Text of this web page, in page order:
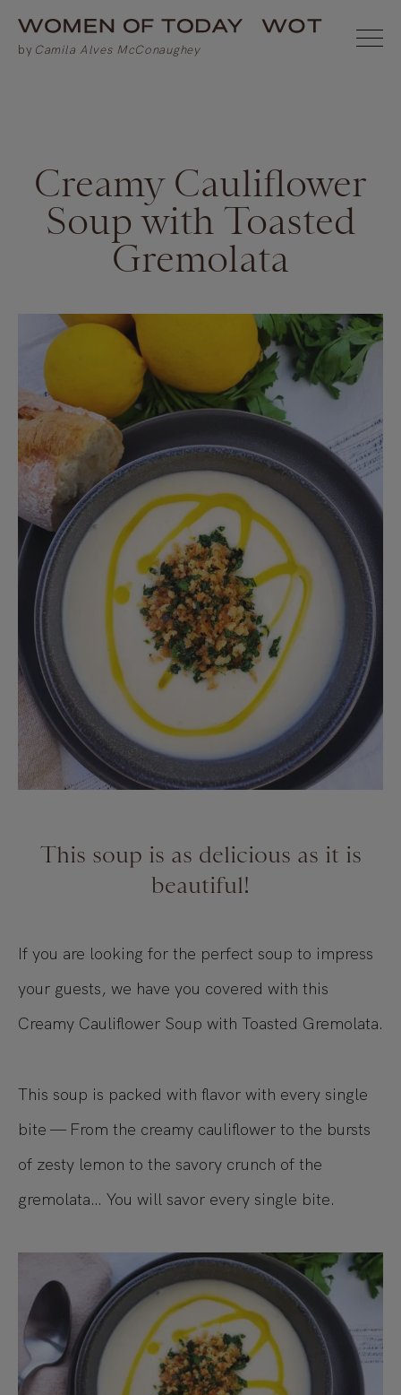
Creamy Cauliflower
Soup with Toasted
Gremolata
This soup is as delicious as it is
beautiful!
If you are looking for the perfect soup to impress
your guests, we have you covered with this
Creamy Cauliflower Soup with Toasted Gremolata.
This soup is packed with flavor with every single
bite — From the creamy cauliflower to the bursts
of zesty lemon to the savory crunch of the
gremolata… You will savor every single bite.